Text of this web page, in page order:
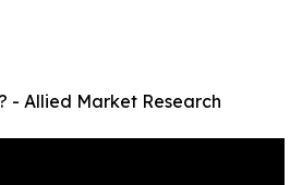
- Allied Market Research